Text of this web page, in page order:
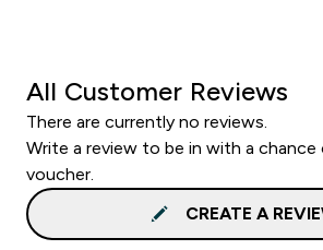
All Customer Reviews
There are currently no reviews.
Write a review to be in with a
voucher.
CREATE A